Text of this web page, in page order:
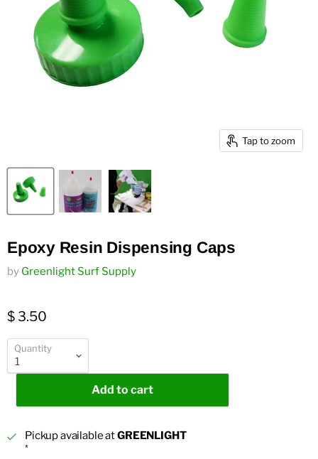
Tap to zoom
Epoxy Resin Dispensing Caps
by Greenlight Surf Supply
$ 3.50
Quantity
Add to cart
Pickup available atGREENLIGHT
*